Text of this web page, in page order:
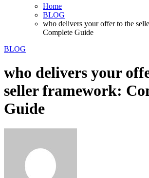
Home
BLOG
who delivers your offer to the
Complete Guide
BLOG
who delivers your
seller framework:
Guide